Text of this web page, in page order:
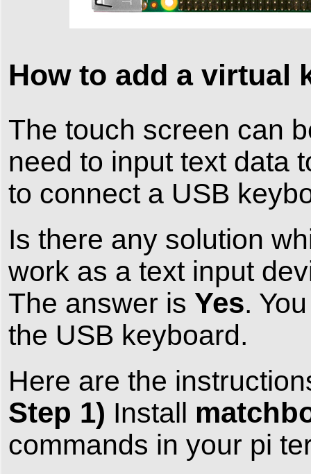
How to add a virtual
The touch screen can
need to input text data
to connect a USB
Is there any solution
work as a text input
The answer is Yes.
the USB keyboard.
Here are the
Step 1) Install
commands in your pi